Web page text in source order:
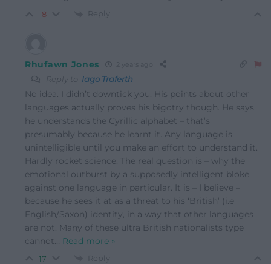
-8 Reply
Rhufawn Jones 2 years ago
Reply to Iago Traferth
No idea. I didn’t downtick you. His points about other
languages actually proves his bigotry though. He says
he understands the Cyrillic alphabet – that’s
presumably because he learnt it. Any language is
unintelligible until you make an effort to understand it.
Hardly rocket science. The real question is – why the
emotional outburst by a supposedly intelligent bloke
against one language in particular. It is – I believe –
because he sees it at as a threat to his ‘British’ (i.e
English/Saxon) identity, in a way that other languages
are not. Many of these ultra British nationalists type
cannot
Read more »
17 Reply